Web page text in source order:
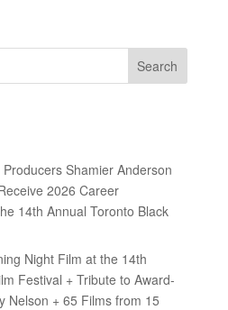
Shamier Anderson
2026 Career
14th Annual Toronto Black
Night Film at the 14th
Festival + Tribute to Award-
Nelson + 65 Films from 15